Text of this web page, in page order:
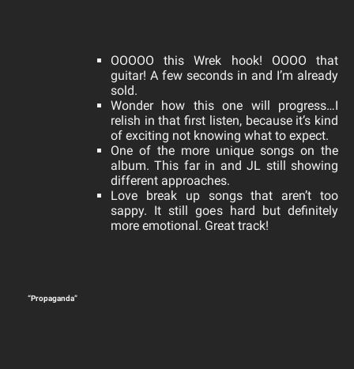
OOOOO this Wrek hook! OOOO that
guitar! A few seconds in and I’m already
sold.
Wonder how this one will progress…I
relish in that first listen, because it’s kind
of exciting not knowing what to expect.
One of the more unique songs on the
album. This far in and JL still showing
different approaches.
Love break up songs that aren’t too
sappy. It still goes hard but definitely
more emotional. Great track!
“Propaganda”